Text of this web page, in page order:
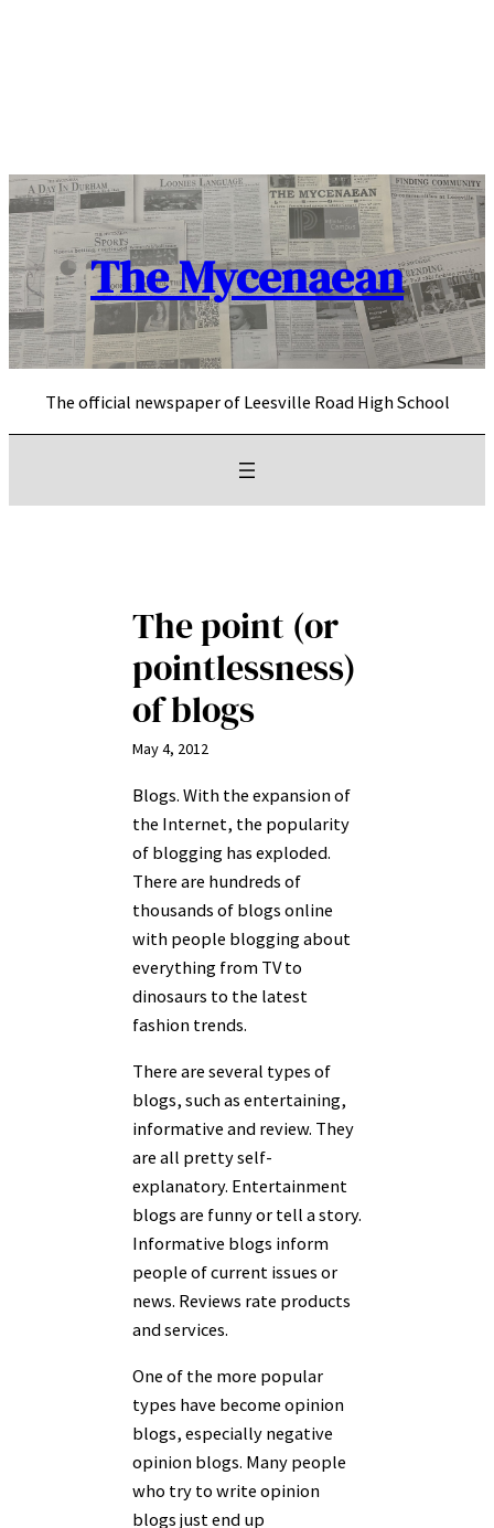
The Mycenaean
The official newspaper of Leesville Road High School
The point (or
pointlessness)
of blogs
May 4, 2012
Blogs. With the expansion of
the Internet, the popularity
of blogging has exploded.
There are hundreds of
thousands of blogs online
with people blogging about
everything from TV to
dinosaurs to the latest
fashion trends.
There are several types of
blogs, such as entertaining,
informative and review. They
are all pretty self-
explanatory. Entertainment
blogs are funny or tell a story.
Informative blogs inform
people of current issues or
news. Reviews rate products
and services.
One of the more popular
types have become opinion
blogs, especially negative
opinion blogs. Many people
who try to write opinion
blogs just end up